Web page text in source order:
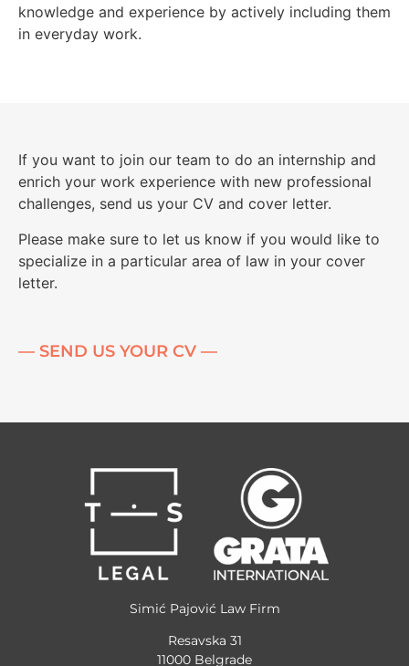
knowledge and experience by actively including them
in everyday work.
If you want to join our team to do an internship and
enrich your work experience with new professional
challenges, send us your CV and cover letter.
Please make sure to let us know if you would like to
specialize in a particular area of ​​law in your cover
letter.
— SEND US YOUR CV —
Simić Pajović Law Firm
Resavska 31
11000 Belgrade